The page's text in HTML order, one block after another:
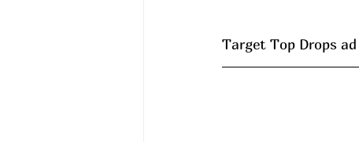
Target Top Drops ad